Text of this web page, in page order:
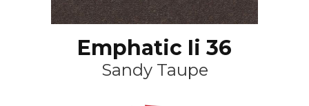
Emphatic Ii 36
Sandy Taupe